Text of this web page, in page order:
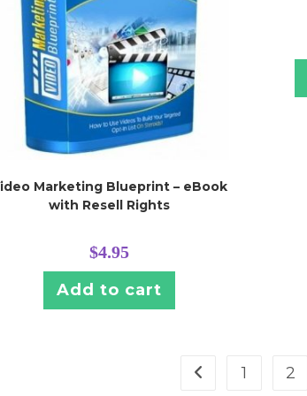
Marketing Blueprint – eBook
with Resell Rights
$4.95
Add to cart
1 2